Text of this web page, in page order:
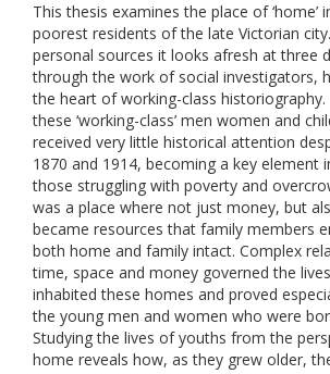
This thesis examines the place of ‘home’
poorest residents of the late Victorian
personal sources it looks afresh at three
through the work of social investigators,
the heart of working-class
these ‘working-class’ men women and
received very little historical attention
1870 and 1914, becoming a key element
those struggling with poverty and
was a place where not just money, but
became resources that family members
both home and family intact. Complex
time, space and money governed the
inhabited these homes and proved
the young men and women who were
Studying the lives of youths from the
home reveals how, as they grew older,